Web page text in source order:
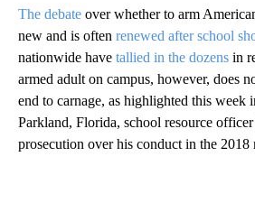
The debate over whether to arm
new and is often renewed after school
nationwide have tallied in the dozens in
armed adult on campus, however, does
end to carnage, as highlighted this week
Parkland, Florida, school resource
prosecution over his conduct in the 2018